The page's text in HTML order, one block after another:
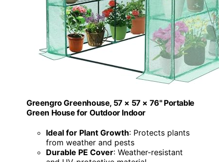
Greengro Greenhouse, 57 × 57 × 76" Portable
Green House for Outdoor Indoor
Ideal for Plant Growth: Protects plants
from weather and pests
Durable PE Cover: Weather-resistant